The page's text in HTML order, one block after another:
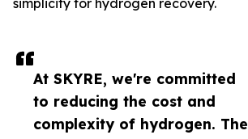
At SKYRE, we're committed
to reducing the cost and
complexity of hydrogen. The
simplicity for hydrogen recovery.